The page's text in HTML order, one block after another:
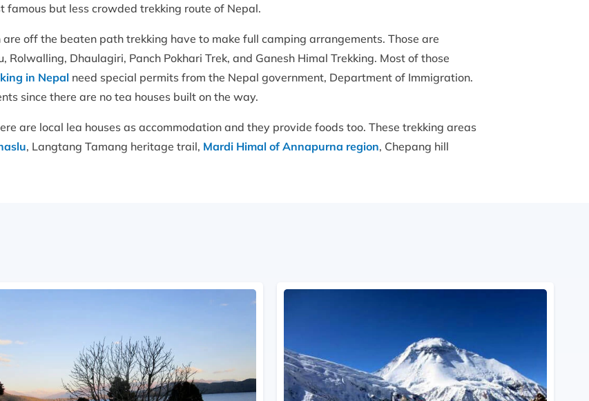
but less crowded trekking route of Nepal.
off the beaten path trekking have to make full camping arrangements. Those are
Rolwalling, Dhaulagiri, Panch Pokhari Trek, and Ganesh Himal Trekking. Most of those
in Nepal need special permits from the Nepal government, Department of Immigration.
since there are no tea houses built on the way.
are local lea houses as accommodation and they provide foods too. These trekking areas
, Langtang Tamang heritage trail, Mardi Himal of Annapurna region, Chepang hill